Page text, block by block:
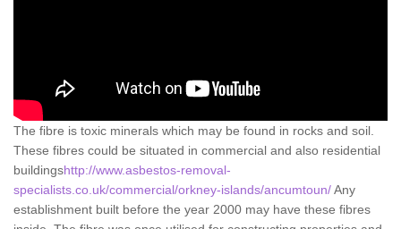
The fibre is toxic minerals which may be found in rocks and soil.
These fibres could be situated in commercial and also residential
buildingshttp://www.asbestos-removal-
specialists.co.uk/commercial/orkney-islands/ancumtoun/Any
establishment built before the year 2000 may have these fibres